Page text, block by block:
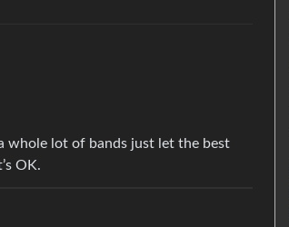
whole lot of bands just let the best
OK.